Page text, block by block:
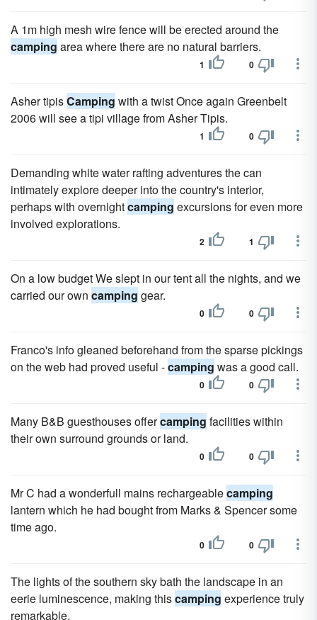
A 1m high mesh wire fence will be erected around the
camping area where there are no natural barriers.
1 0
Asher tipisCamping with a twist Once again Greenbelt
2006 will see a tipi village from Asher Tipis.
1 0
Demanding white water rafting adventures the can
intimately explore deeper into the country's interior,
perhaps with overnightcamping excursions for even more
involved explorations.
2 1
On a low budget We slept in our tent all the nights, and we
carried our own camping gear.
0 0
Franco's info gleaned beforehand from the sparse pickings
on the web had proved useful -camping was a good call.
0 0
Many B&B guesthouses offercamping facilities within
their own surround grounds or land.
0 0
Mr C had a wonderfull mains rechargeablecamping
lantern which he had bought from Marks & Spencer some
time ago.
0 0
The lights of the southern sky bath the landscape in an
eerie luminescence, making thiscamping experience truly
remarkable.